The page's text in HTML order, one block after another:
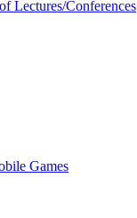
Lectures/Conferences
Games